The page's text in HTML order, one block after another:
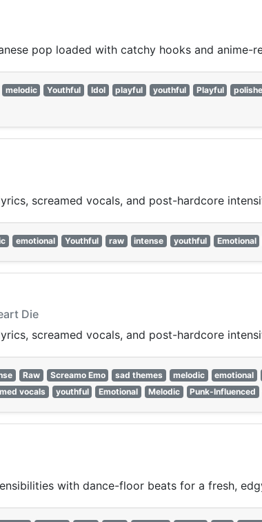
pop loaded with catchy hooks and anime-
melodic Youthful Idol playful youthful Playful
screamed vocals, and post-hardcore
emotional Youthful raw intense youthful Emotional
Die
screamed vocals, and post-hardcore
Raw Screamo Emo sad themes melodic emotional
vocals youthful Emotional Melodic Punk-Influenced
with dance-floor beats for a fresh,